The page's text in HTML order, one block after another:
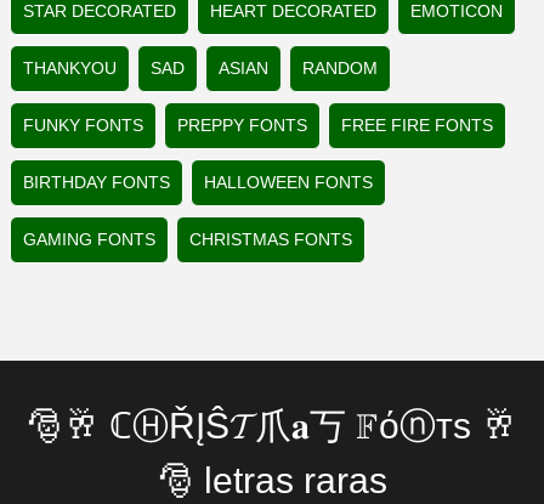
STAR DECORATED HEART DECORATED EMOTICON
THANKYOU SAD ASIAN RANDOM
FUNKY FONTS PREPPY FONTS FREE FIRE FONTS
BIRTHDAY FONTS HALLOWEEN FONTS
GAMING FONTS CHRISTMAS FONTS
🎅🥂 ℂⒽŘĮŜ𝓣爪𝐚丂 𝔽όⓝтѕ 🥂
🎅 letras raras